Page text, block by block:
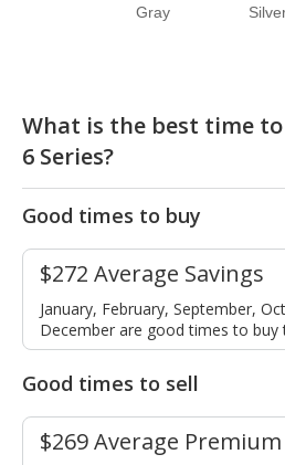
Gray
What is the best time
6 Series?
Good times to buy
$272 Average Savings
January, February, September,
December are good times to buy
Good times to sell
$269 Average Premium